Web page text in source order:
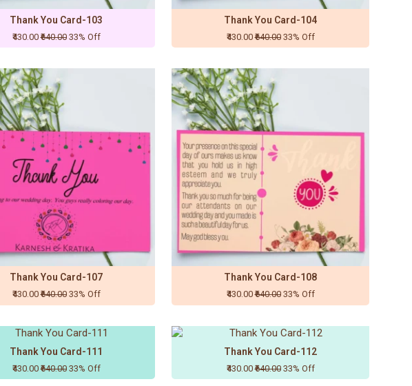
Thank You Card-103
₹430.00₹640.00 33% Off
Thank You Card-104
₹430.00₹640.00 33% Off
Thank You Card-107
₹430.00₹640.00 33% Off
Thank You Card-108
₹430.00₹640.00 33% Off
Thank You Card-111
₹430.00₹640.00 33% Off
Thank You Card-112
₹430.00₹640.00 33% Off